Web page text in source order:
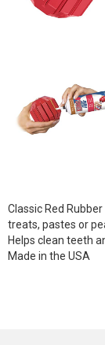
Classic Red
treats, pastes or
Helps clean teeth
Made in the USA